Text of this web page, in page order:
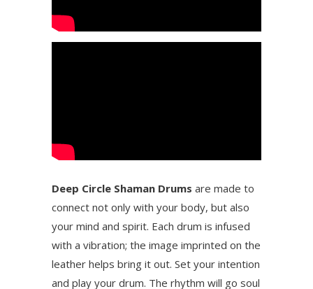
Deep Circle Shaman Drums are made to
connect not only with your body, but also
your mind and spirit. Each drum is infused
with a vibration; the image imprinted on the
leather helps bring it out. Set your intention
and play your drum. The rhythm will go soul